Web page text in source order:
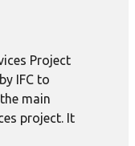
Project
IFC to
main
project. It